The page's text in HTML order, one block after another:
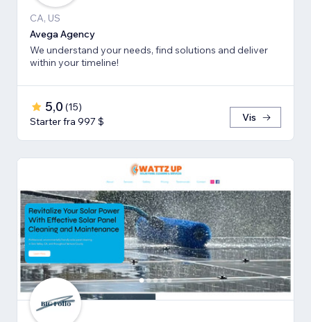
CA, US
Avega Agency
We understand your needs, find solutions and deliver
within your timeline!
5,0 (15)
Starter fra 997 $
Vis